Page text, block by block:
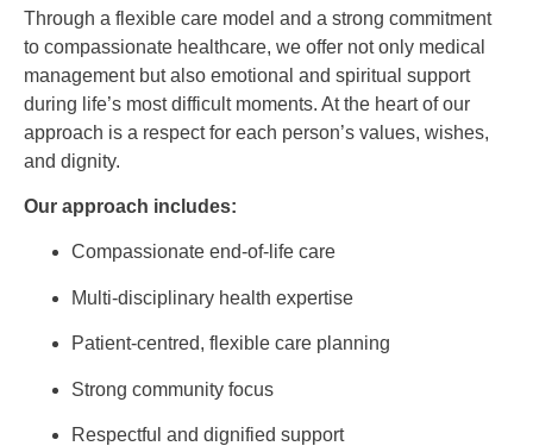
Through a flexible care model and a strong commitment
to compassionate healthcare, we offer not only medical
management but also emotional and spiritual support
during life’s most difficult moments. At the heart of our
approach is a respect for each person’s values, wishes,
and dignity.
Our approach includes:
Compassionate end-of-life care
Multi-disciplinary health expertise
Patient-centred, flexible care planning
Strong community focus
Respectful and dignified support